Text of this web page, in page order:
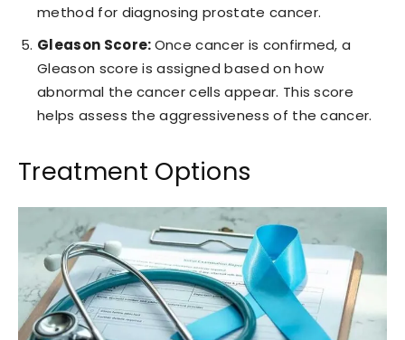
method for diagnosing prostate cancer.
Gleason Score:Once cancer is confirmed, a
Gleason score is assigned based on how
abnormal the cancer cells appear. This score
helps assess the aggressiveness of the cancer.
Treatment Options